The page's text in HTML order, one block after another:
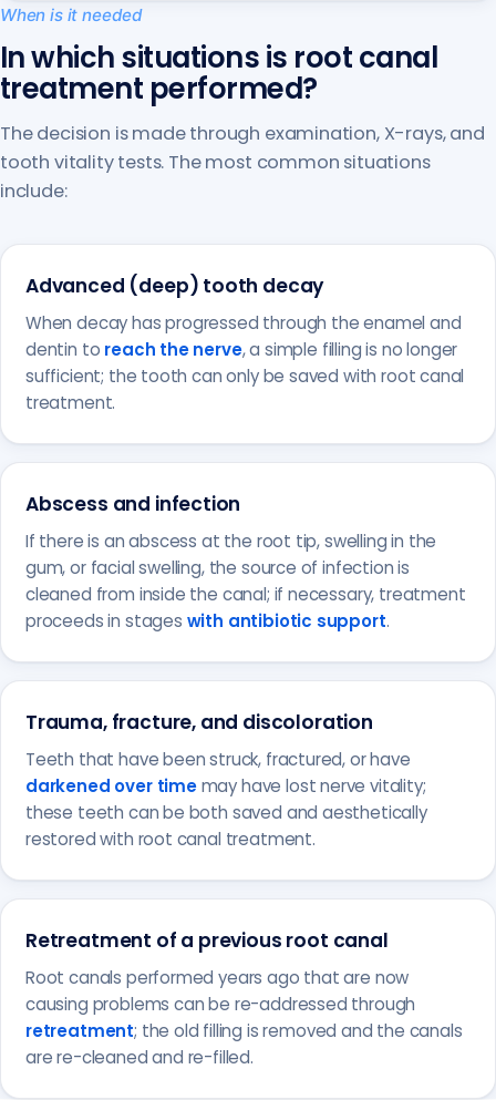
When is it needed
In which situations is root canal
treatment performed?
The decision is made through examination, X-rays, and
tooth vitality tests. The most common situations
include:
Advanced (deep) tooth decay
When decay has progressed through the enamel and
dentin to reach the nerve, a simple filling is no longer
sufficient; the tooth can only be saved with root canal
treatment.
Abscess and infection
If there is an abscess at the root tip, swelling in the
gum, or facial swelling, the source of infection is
cleaned from inside the canal; if necessary, treatment
proceeds in stages with antibiotic support.
Trauma, fracture, and discoloration
Teeth that have been struck, fractured, or have
darkened over timemay have lost nerve vitality;
these teeth can be both saved and aesthetically
restored with root canal treatment.
Retreatment of a previous root canal
Root canals performed years ago that are now
causing problems can be re-addressed through
retreatment; the old filling is removed and the canals
are re-cleaned and re-filled.